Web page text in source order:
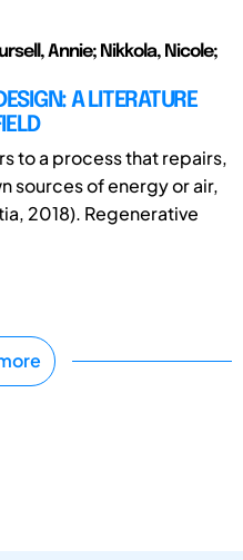
Annie; Nikkola, Nicole;
A LITERATURE
to a process that repairs,
sources of energy or air,
2018). Regenerative